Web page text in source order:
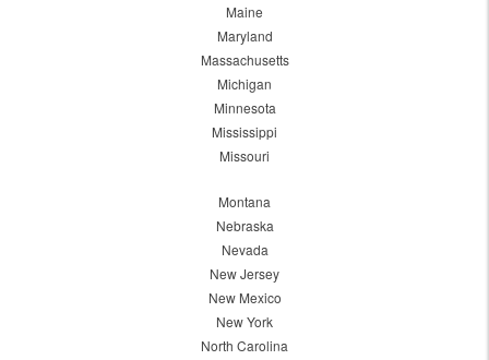
Maine
Maryland
Massachusetts
Michigan
Minnesota
Mississippi
Missouri
Montana
Nebraska
Nevada
New Jersey
New Mexico
New York
North Carolina